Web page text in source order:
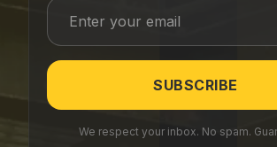
We respect your inbox. No spam.